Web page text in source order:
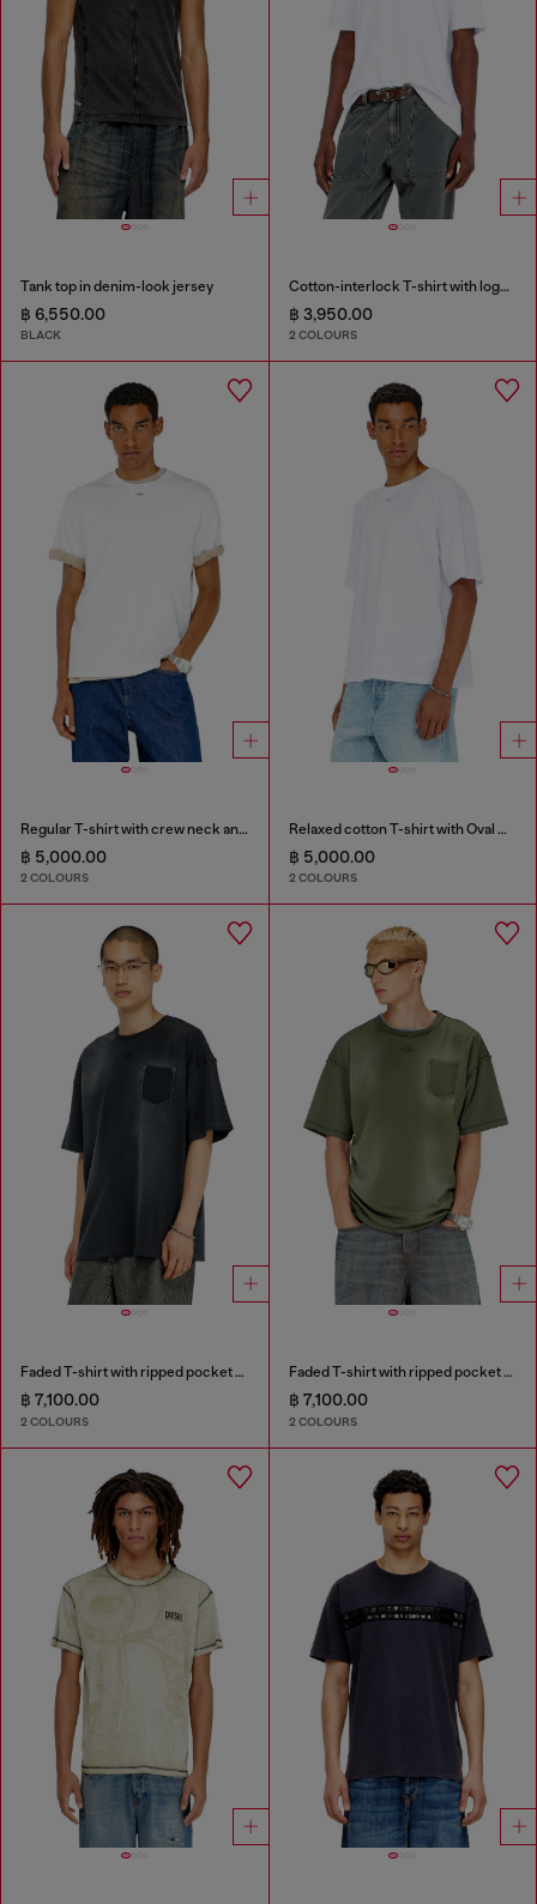
Tank top in denim-look jersey
฿ 6,550.00
BLACK
Cotton-interlock T-shirt with logo embroidery
฿ 3,950.00
2 COLOURS
Regular T-shirt with crew neck and Oval D
฿ 5,000.00
2 COLOURS
Relaxed cotton T-shirt with Oval D embroidery
฿ 5,000.00
2 COLOURS
Faded T-shirt with ripped pocket detail
฿ 7,100.00
2 COLOURS
Faded T-shirt with ripped pocket detail
฿ 7,100.00
2 COLOURS